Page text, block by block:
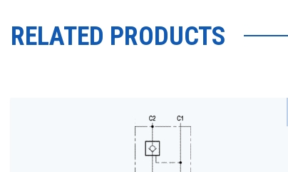
RELATED PRODUCTS